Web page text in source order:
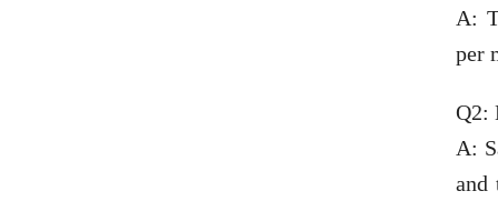
A:
per
Q2:
A:
and